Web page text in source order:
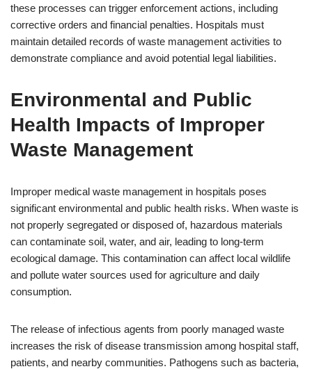
these processes can trigger enforcement actions, including
corrective orders and financial penalties. Hospitals must
maintain detailed records of waste management activities to
demonstrate compliance and avoid potential legal liabilities.
Environmental and Public
Health Impacts of Improper
Waste Management
Improper medical waste management in hospitals poses
significant environmental and public health risks. When waste is
not properly segregated or disposed of, hazardous materials
can contaminate soil, water, and air, leading to long-term
ecological damage. This contamination can affect local wildlife
and pollute water sources used for agriculture and daily
consumption.
The release of infectious agents from poorly managed waste
increases the risk of disease transmission among hospital staff,
patients, and nearby communities. Pathogens such as bacteria,